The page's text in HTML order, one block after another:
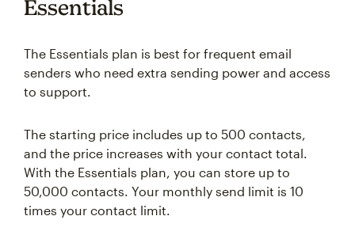
Essentials
The Essentials plan is best for frequent email
senders who need extra sending power and access
to support.
The starting price includes up to 500 contacts,
and the price increases with your contact total.
With the Essentials plan, you can store up to
50,000 contacts. Your monthly send limit is 10
times your contact limit.